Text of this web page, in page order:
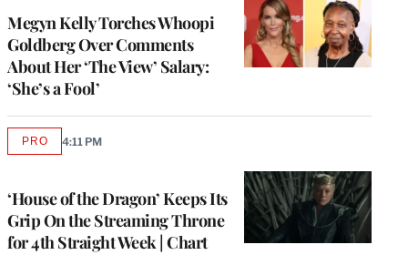
Megyn Kelly Torches Whoopi
Goldberg Over Comments
About Her ‘The View’ Salary:
‘She’s a Fool’
‘House of the Dragon’ Keeps Its
Grip On the Streaming Throne
for 4th Straight Week | Chart
PROAVAILABLE
4:11 PM